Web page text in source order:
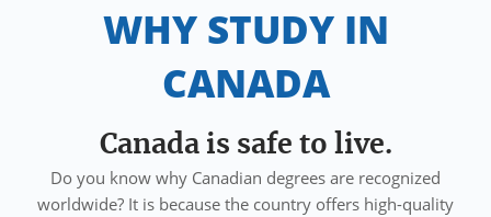
WHY STUDY IN
CANADA
Canada is safe to live.
Do you know why Canadian degrees are recognized
worldwide? It is because the country offers high-quality